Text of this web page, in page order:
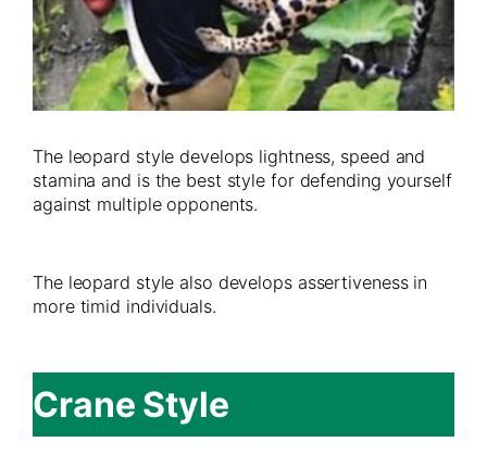
The leopard style develops lightness, speed and
stamina and is the best style for defending yourself
against multiple opponents.
The leopard style also develops assertiveness in
more timid individuals.
Crane Style